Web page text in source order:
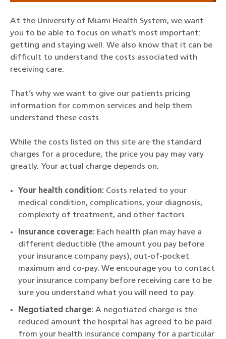
At the University of Miami Health System, we want
you to be able to focus on what’s most important:
getting and staying well. We also know that it can be
difficult to understand the costs associated with
receiving care.
That’s why we want to give our patients pricing
information for common services and help them
understand these costs.
While the costs listed on this site are the standard
charges for a procedure, the price you pay may vary
greatly. Your actual charge depends on:
Your health condition: Costs related to your
medical condition, complications, your diagnosis,
complexity of treatment, and other factors.
Insurance coverage: Each health plan may have a
different deductible (the amount you pay before
your insurance company pays), out-of-pocket
maximum and co-pay. We encourage you to contact
your insurance company before receiving care to be
sure you understand what you will need to pay.
Negotiated charge: A negotiated charge is the
reduced amount the hospital has agreed to be paid
from your health insurance company for a particular